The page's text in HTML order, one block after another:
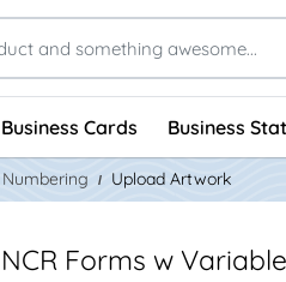
Business Cards Business
Upload Artwork
Forms w